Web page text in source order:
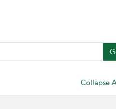
Collapse